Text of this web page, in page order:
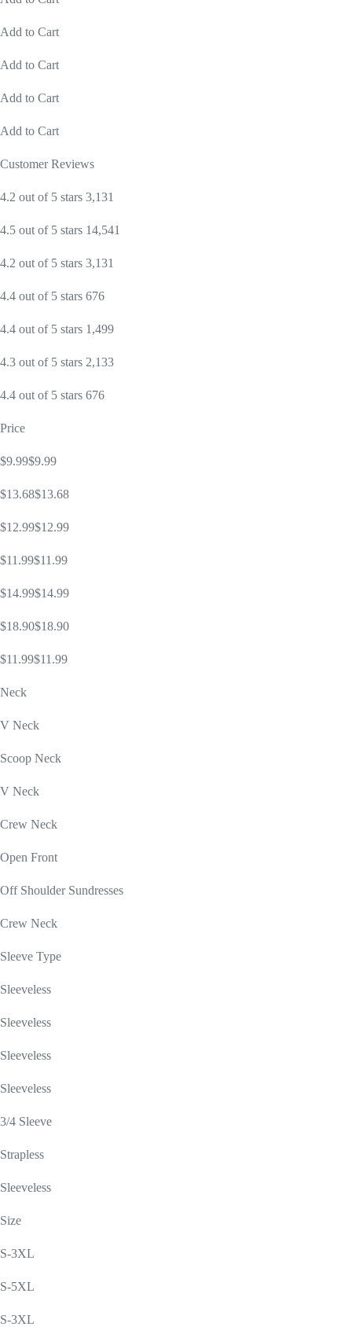
Add to Cart
Add to Cart
Add to Cart
Add to Cart
Customer Reviews
4.2 out of 5 stars 3,131
4.5 out of 5 stars 14,541
4.2 out of 5 stars 3,131
4.4 out of 5 stars 676
4.4 out of 5 stars 1,499
4.3 out of 5 stars 2,133
4.4 out of 5 stars 676
Price
$9.99$9.99
$13.68$13.68
$12.99$12.99
$11.99$11.99
$14.99$14.99
$18.90$18.90
$11.99$11.99
Neck
V Neck
Scoop Neck
V Neck
Crew Neck
Open Front
Off Shoulder Sundresses
Crew Neck
Sleeve Type
Sleeveless
Sleeveless
Sleeveless
Sleeveless
3/4 Sleeve
Strapless
Sleeveless
Size
S-3XL
S-5XL
S-3XL